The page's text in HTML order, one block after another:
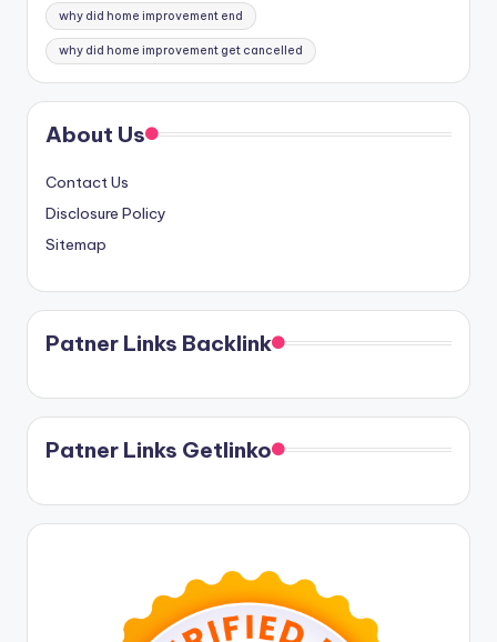
why did home improvement end
why did home improvement get cancelled
About Us
Contact Us
Disclosure Policy
Sitemap
Patner Links Backlink
Patner Links Getlinko